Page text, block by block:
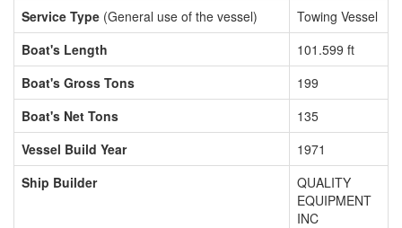
Service Type (General use of the vessel)
Towing Vessel
Boat's Length
101.599 ft
Boat's Gross Tons
199
Boat's Net Tons
135
Vessel Build Year
1971
Ship Builder
QUALITY
EQUIPMENT
INC